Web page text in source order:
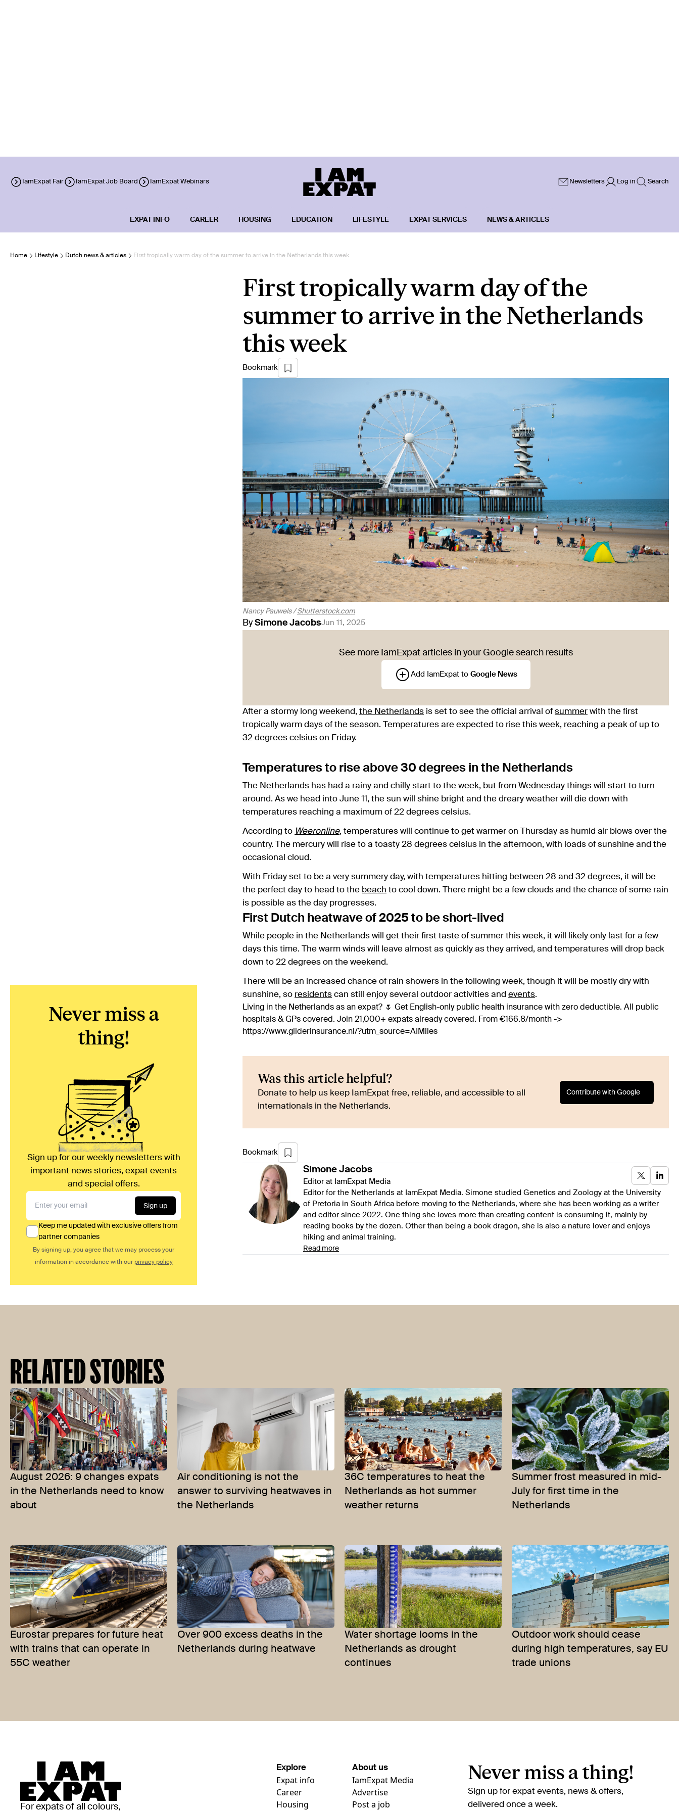
IamExpat Fair IamExpat Job Board IamExpat Webinars Newsletters Log in Search
EXPAT INFO CAREER HOUSING EDUCATION LIFESTYLE EXPAT SERVICES NEWS & ARTICLES
Home Lifestyle Dutch news & articles First tropically warm day of the summer to arrive in the Netherlands this week
Never miss a
thing!
Sign up for our weekly newsletters with
important news stories, expat events
and special offers.
Sign up
Keep me updated with exclusive offers from
partner companies
By signing up, you agree that we may process your
information in accordance with our privacy policy
First tropically warm day of the
summer to arrive in the Netherlands
this week
Bookmark
Nancy Pauwels /Shutterstock.com
By Simone JacobsJun 11, 2025
See more IamExpat articles in your Google search results
Add IamExpat to Google News
After a stormy long weekend, the Netherlands is set to see the official arrival of summer with the first
tropically warm days of the season. Temperatures are expected to rise this week, reaching a peak of up to
32 degrees celsius on Friday.
Temperatures to rise above 30 degrees in the Netherlands
The Netherlands has had a rainy and chilly start to the week, but from Wednesday things will start to turn
around. As we head into June 11, the sun will shine bright and the dreary weather will die down with
temperatures reaching a maximum of 22 degrees celsius.
According to Weeronline, temperatures will continue to get warmer on Thursday as humid air blows over the
country. The mercury will rise to a toasty 28 degrees celsius in the afternoon, with loads of sunshine and the
occasional cloud.
With Friday set to be a very summery day, with temperatures hitting between 28 and 32 degrees, it will be
the perfect day to head to the beach to cool down. There might be a few clouds and the chance of some rain
is possible as the day progresses.
First Dutch heatwave of 2025 to be short-lived
While people in the Netherlands will get their first taste of summer this week, it will likely only last for a few
days this time. The warm winds will leave almost as quickly as they arrived, and temperatures will drop back
down to 22 degrees on the weekend.
There will be an increased chance of rain showers in the following week, though it will be mostly dry with
sunshine, so residents can still enjoy several outdoor activities and events.
Living in the Netherlands as an expat? 🌷 Get English-only public health insurance with zero deductible. All public
hospitals & GPs covered. Join 21,000+ expats already covered. From €166.8/month ->
https://www.gliderinsurance.nl/?utm_source=AIMiles
Was this article helpful?
Donate to help us keep IamExpat free, reliable, and accessible to all
internationals in the Netherlands.
Contribute with Google
Bookmark
Simone Jacobs
Editor at IamExpat Media
Editor for the Netherlands at IamExpat Media. Simone studied Genetics and Zoology at the University
of Pretoria in South Africa before moving to the Netherlands, where she has been working as a writer
and editor since 2022. One thing she loves more than creating content is consuming it, mainly by
reading books by the dozen. Other than being a book dragon, she is also a nature lover and enjoys
hiking and animal training.
Read more
RELATED STORIES
August 2026: 9 changes expats
in the Netherlands need to know
about
Air conditioning is not the
answer to surviving heatwaves in
the Netherlands
36C temperatures to heat the
Netherlands as hot summer
weather returns
Summer frost measured in mid-
July for first time in the
Netherlands
Eurostar prepares for future heat
with trains that can operate in
55C weather
Over 900 excess deaths in the
Netherlands during heatwave
Water shortage looms in the
Netherlands as drought
continues
Outdoor work should cease
during high temperatures, say EU
trade unions
For expats of all colours,
Explore
Expat info
Career
Housing
About us
IamExpat Media
Advertise
Post a job
Never miss a thing!
Sign up for expat events, news & offers,
delivered once a week.